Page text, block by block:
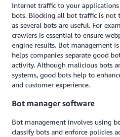
Internet traffic to your
bots. Blocking all bot traffic is not
as several bots are useful. For
crawlers is essential to ensure
engine results. Bot management
helps companies separate good
activity. Although malicious bots
systems, good bots help to
and customer experience.
Bot manager software
Bot management involves using
classify bots and enforce policies